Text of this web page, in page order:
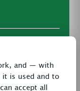
and — with
is used and to
accept all